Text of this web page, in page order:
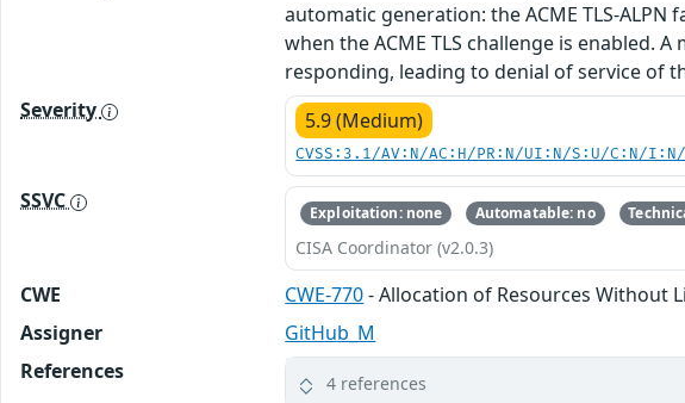
automatic generation: the ACME TLS-
when the ACME TLS challenge is enabled.
responding, leading to denial of service of
Severity
5.9 (Medium)
CVSS:3.1/AV:N/AC:H/PR:N/UI:N/S:U/C:N/
SSVC Exploitation: none Automatable: no
CISA Coordinator (v2.0.3)
CWE CWE-770- Allocation of Resources Without
Assigner
GitHub_M
References
4 references